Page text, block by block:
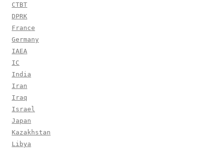
CTBT
DPRK
France
Germany
IAEA
IC
India
Iran
Iraq
Israel
Japan
Kazakhstan
Libya